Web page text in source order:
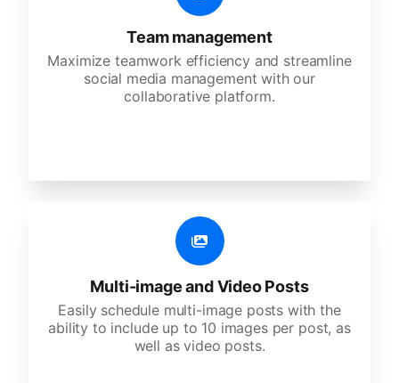
Team management
Maximize teamwork efficiency and streamline
social media management with our
collaborative platform.
Multi-image and Video Posts
Easily schedule multi-image posts with the
ability to include up to 10 images per post, as
well as video posts.